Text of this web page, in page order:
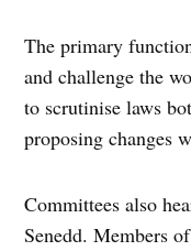
The primary
and challenge the
to scrutinise laws
proposing changes
Committees also
Senedd. Members